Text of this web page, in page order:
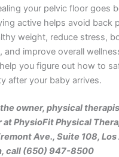
your pelvic floor goes
active helps avoid back
weight, reduce stress,
and improve overall
you figure out how to
after your baby arrives.
owner, physical
PhysioFit Physical
Ave., Suite 108,
call (650) 947-8500